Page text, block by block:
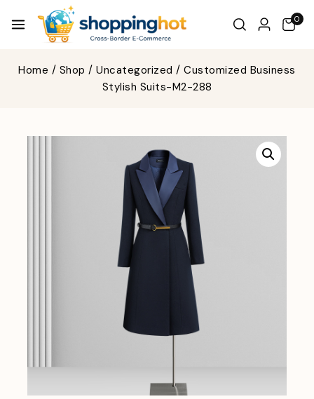
0
Home / Shop / Uncategorized / Customized Business
Stylish Suits-M2-288